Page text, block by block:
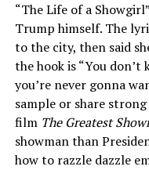
“The Life of a
Trump himself. The
to the city, then said
the hook is “You
you’re never gonna
sample or share
film The Greatest
showman than
how to razzle dazzle